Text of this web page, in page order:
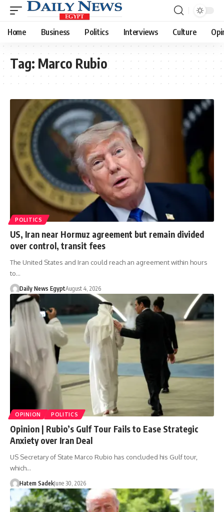
Home Business Politics Interviews Culture
Tag: Marco Rubio
POLITICS
US, Iran near Hormuz agreement but remain divided
over control, transit fees
The United States and Iran could reach an agreement within hours
to…
Daily News EgyptAugust 4, 2026
OPINION POLITICS
Opinion | Rubio’s Gulf Tour Fails to Ease Strategic
Anxiety over Iran Deal
US Secretary of State Marco Rubio has concluded his Gulf tour,
which…
Hatem SadekJune 30, 2026